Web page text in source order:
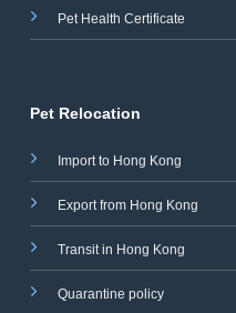
Pet Health Certificate
Pet Relocation
Import to Hong Kong
Export from Hong Kong
Transit in Hong Kong
Quarantine policy